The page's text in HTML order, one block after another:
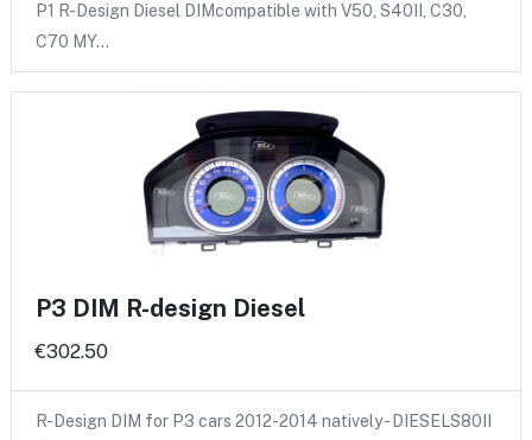
P1 R-Design Diesel DIMcompatible with V50, S40II, C30,
C70 MY…
P3 DIM R-design Diesel
€302.50
R-Design DIM for P3 cars 2012-2014 natively - DIESELS80II